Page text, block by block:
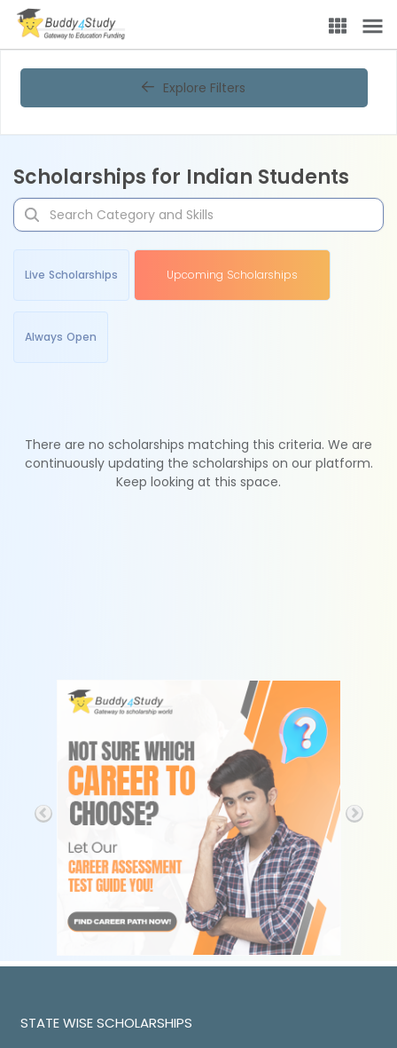
Explore Filters
Scholarships for Indian Students
Live Scholarships Upcoming Scholarships
Always Open
There are no scholarships matching this criteria. We are
continuously updating the scholarships on our platform.
Keep looking at this space.
STATE WISE SCHOLARSHIPS